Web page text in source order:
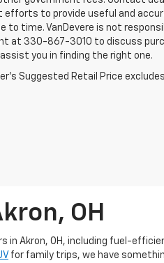
efforts to provide useful and
to time. VanDevere is not
at 330-867-3010 to discuss
you in finding the right one.
Suggested Retail Price
OH
in Akron, OH, including fuel-
for family trips, we have